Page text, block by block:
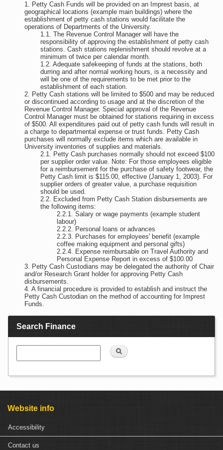
Petty Cash Funds will be provided on an Imprest basis, at
geographical locations (example main buildings) where the
establishment of petty cash stations would facilitate the
operations of Departments of the University.
The Revenue Control Manager will have the
responsibility of approving the establishment of petty cash
stations. Cash stations replenishment should revolve at a
minimum of twice per calendar month.
Adequate safekeeping of funds at the stations, both
durring and after normal working hours, is a necessity and
will be one of the requirements to be met prior to the
establishment of each station.
Petty Cash stations will be limited to $500 and may be reduced
or discontinued according to usage and at the discretion of the
Revenue Control Manager. Special approval of the Revenue
Control Manager must be obtained for stations requiring in excess
of $500. All expenditures paid out of petty cash funds will result in
a charge to departmental expense or trust funds. Petty Cash
purchases will normally exclude items which are available in
University inventories of supplies and materials.
Petty Cash purchases normally should not exceed $100
per supplier order value. Note: For those employees eligible
for a reimbursement for the purchase of safety footwear, the
Petty Cash limit is $115.00, effective (January 1, 2003). For
supplier orders of greater value, a purchase requisition
should be used.
Excluded from Petty Cash Station disbursements are
the following items:
Salary or wage payments (example student
labour)
Personal loans or advances
Purchases for employees' benefit (example
coffee making equipment and personal gifts)
Expense reimbursable on Travel Authority and
Personal Expense Report in excess of $100.00
Petty Cash Custodians may be delegated the authority of Chair
and/or Research Grant holder for approving Petty Cash
disbursements.
A financial procedure is provided to establish and instruct the
Petty Cash Custodian on the method of accounting for Imprest
Funds.
Search Finance
Search
Website info
Accessibility
Contact us